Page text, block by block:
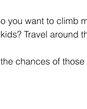
you want to climb
Travel around
chances of